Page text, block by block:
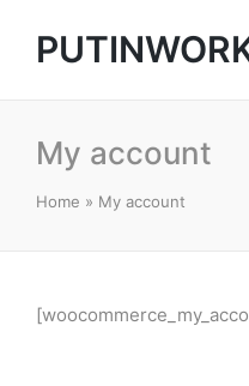
My account
Home » My account